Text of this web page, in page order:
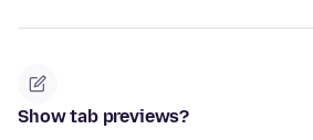
Show tab previews?